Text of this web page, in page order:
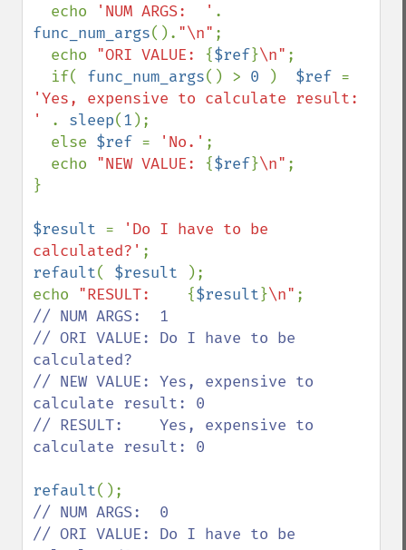
  echo
'NUM ARGS:  '
func_num_args(). "\n" ;
  echo
"ORI VALUE: {$ref}\n" ;
  if(
func_num_args() > 0 ) $ref
'Yes, expensive to calculate result:
'
. sleep(1 );
  else
$ref = 'No.' ;
  echo
"NEW VALUE: {$ref}\n" ;
}
$result =
'Do I have to be
calculated?'
refault( $result
);
echo "RESULT: {$result}\n"
// NUM ARGS:  1
// ORI VALUE: Do I have to be
calculated?
// NEW VALUE: Yes, expensive to
calculate result: 0
// RESULT:    Yes, expensive to
calculate result: 0
refault
// NUM ARGS:  0
// ORI VALUE: Do I have to be